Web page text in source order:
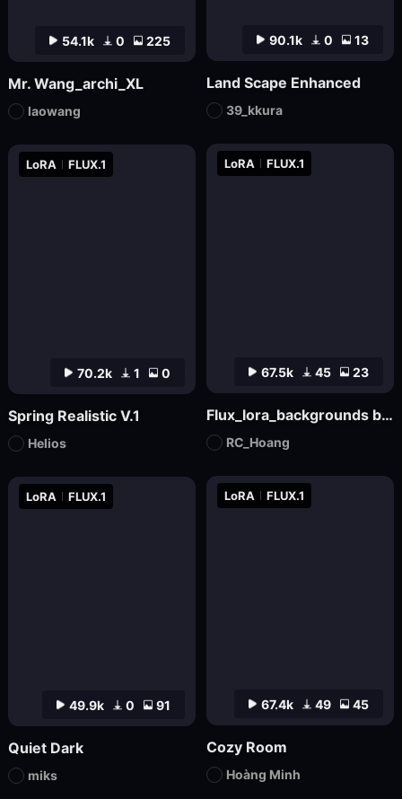
67.4k 49 45
LoRA FLUX.1
Cozy Room
Hoàng Minh
49.9k 0 91
LoRA FLUX.1
Quiet Dark
miks
90.1k 0 13
Land Scape Enhanced
39_kkura
67.5k 45 23
LoRA FLUX.1
Flux_lora_backgrounds backdrop youtube Christmas_Vietnamese_RC Hoang
RC_Hoang
70.2k 1 0
LoRA FLUX.1
Spring Realistic V.1
Helios
54.1k 0 225
Mr. Wang_archi_XL
laowang